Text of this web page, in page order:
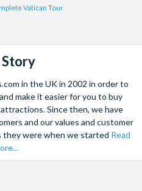
Vatican Tour
in the UK in 2002 in order to
make it easier for you to buy
Since then, we have
and our values and customer
they were when we started Read